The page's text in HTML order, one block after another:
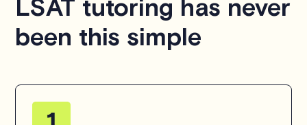
LSAT tutoring has never
been this simple